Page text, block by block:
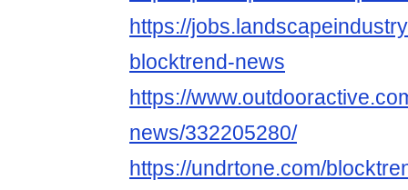
https://
blocktrend-news
https://
news/332205280/
https://undrtone.com/